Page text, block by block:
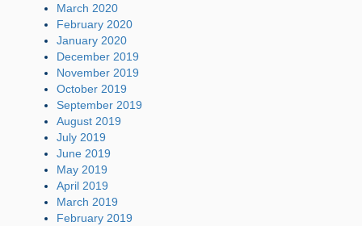
March 2020
February 2020
January 2020
December 2019
November 2019
October 2019
September 2019
August 2019
July 2019
June 2019
May 2019
April 2019
March 2019
February 2019